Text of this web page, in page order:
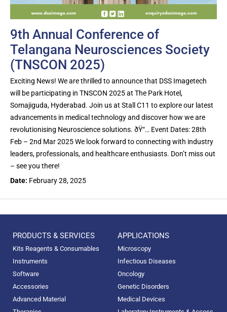
9th Annual Conference of
Telangana Neurosciences Society
(TNSCON 2025)
Exciting News! We are thrilled to announce that DSS Imagetech
will be participating in TNSCON 2025 at The Park Hotel,
Somajiguda, Hyderabad. Join us at Stall C11 to explore our latest
advancements in medical technology and discover how we are
revolutionising Neuroscience solutions. ðŸ“… Event Dates: 28th
Feb – 2nd Mar 2025 We look forward to connecting with industry
leaders, professionals, and healthcare enthusiasts. Don’t miss out
– see you there!
Date: February 28, 2025
PRODUCTS & SERVICES
Kits Reagents & Consumables
Instruments
Software
Accessories
Advanced Material
APPLICATIONS
Microscopy
Infectious Diseases
Oncology
Genetic Disorders
Medical Devices